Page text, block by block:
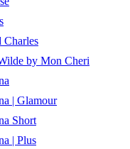
Charles
by Mon Cheri
| Glamour
Short
| Plus